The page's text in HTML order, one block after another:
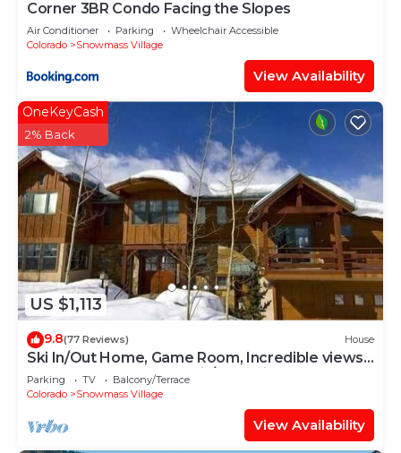
Corner 3BR Condo Facing the Slopes
Air Conditioner Parking
Wheelchair Accessible
Colorado
Snowmass Village
View Availability
US $1,113
OneKeyCash
2% Back
9.8(77 Reviews) House
Ski In/Out Home, Game Room, Incredible views
from the slopes! BBQ Grill/Jacuzzi!
Parking TV
Balcony/Terrace
Colorado
Snowmass Village
View Availability